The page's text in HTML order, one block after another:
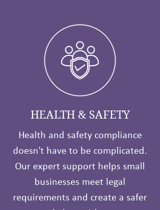
HEALTH & SAFETY
Health and safety compliance
doesn't have to be complicated.
Our expert support helps small
businesses meet legal
requirements and create a safer